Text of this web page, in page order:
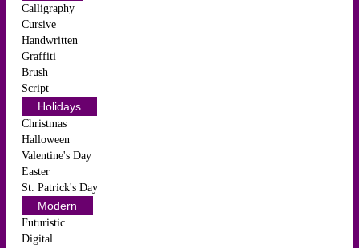
Calligraphy
Cursive
Handwritten
Graffiti
Brush
Script
Holidays
Christmas
Halloween
Valentine's Day
Easter
St. Patrick's Day
Modern
Futuristic
Digital